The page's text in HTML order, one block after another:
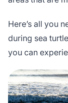
Here’s all you
during sea
you can